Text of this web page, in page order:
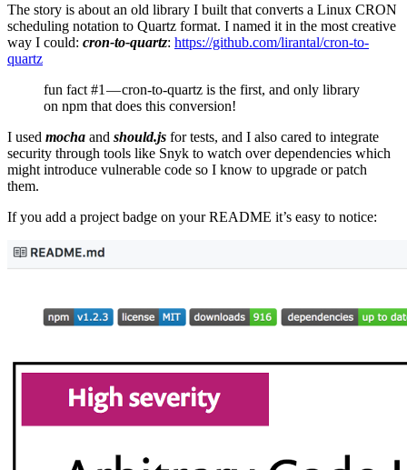
The story is about an old library I built that converts a Linux CRON
scheduling notation to Quartz format. I named it in the most creative
way I could: cron-to-quartz: https://github.com/lirantal/cron-to-
quartz
fun fact #1 — cron-to-quartz is the first, and only library
on npm that does this conversion!
I used mocha and should.js for tests, and I also cared to integrate
security through tools like Snyk to watch over dependencies which
might introduce vulnerable code so I know to upgrade or patch
them.
If you add a project badge on your README it’s easy to notice: